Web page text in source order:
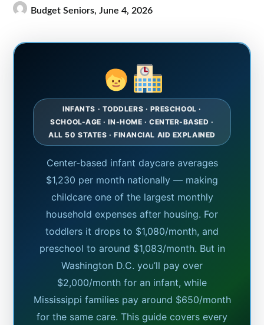
Budget Seniors,June 4, 2026
INFANTS · TODDLERS · PRESCHOOL ·
SCHOOL-AGE · IN-HOME · CENTER-BASED ·
ALL 50 STATES · FINANCIAL AID EXPLAINED
Center-based infant daycare averages
$1,230 per month nationally — making
childcare one of the largest monthly
household expenses after housing. For
toddlers it drops to $1,080/month, and
preschool to around $1,083/month. But in
Washington D.C. you’ll pay over
$2,000/month for an infant, while
Mississippi families pay around $650/month
for the same care. This guide covers every